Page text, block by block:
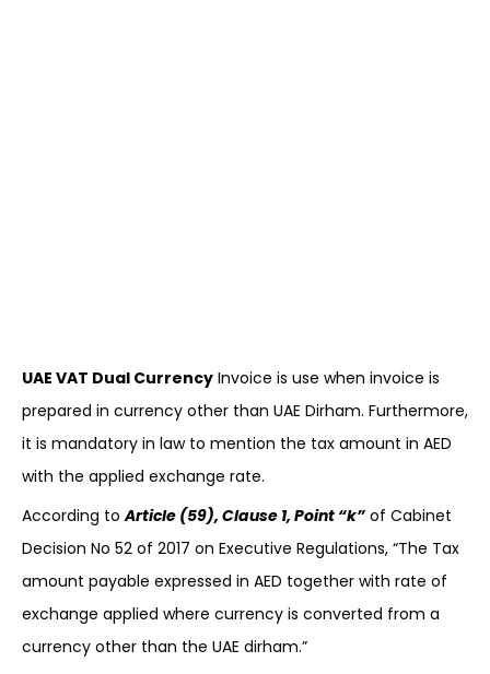
UAE VAT Dual Currency Invoice is use when invoice is
prepared in currency other than UAE Dirham. Furthermore,
it is mandatory in law to mention the tax amount in AED
with the applied exchange rate.
According toArticle (59), Clause 1, Point “k” of Cabinet
Decision No 52 of 2017 on Executive Regulations, “The Tax
amount payable expressed in AED together with rate of
exchange applied where currency is converted from a
currency other than the UAE dirham.”